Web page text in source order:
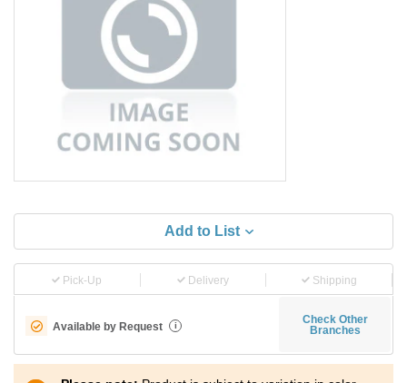
Add to List
Pick-Up Delivery Shipping
Available by Request i
Check Other
Branches